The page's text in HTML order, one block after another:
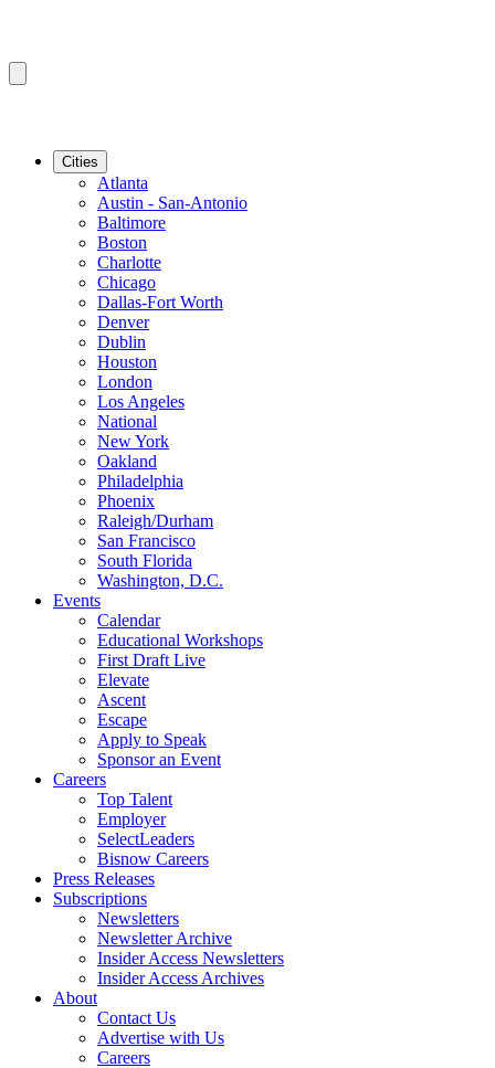
Cities
Atlanta
Austin - San-Antonio
Baltimore
Boston
Charlotte
Chicago
Dallas-Fort Worth
Denver
Dublin
Houston
London
Los Angeles
National
New York
Oakland
Philadelphia
Phoenix
Raleigh/Durham
San Francisco
South Florida
Washington, D.C.
Events
Calendar
Educational Workshops
First Draft Live
Elevate
Ascent
Escape
Apply to Speak
Sponsor an Event
Careers
Top Talent
Employer
SelectLeaders
Bisnow Careers
Press Releases
Subscriptions
Newsletters
Newsletter Archive
Insider Access Newsletters
Insider Access Archives
About
Contact Us
Advertise with Us
Careers